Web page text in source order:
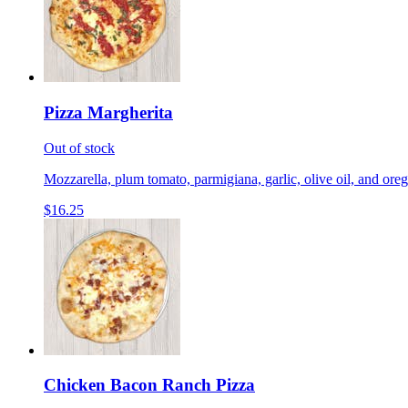
Pizza Margherita
Out of stock
Mozzarella, plum tomato, parmigiana, garlic, olive oil, and
$16.25
Chicken Bacon Ranch Pizza